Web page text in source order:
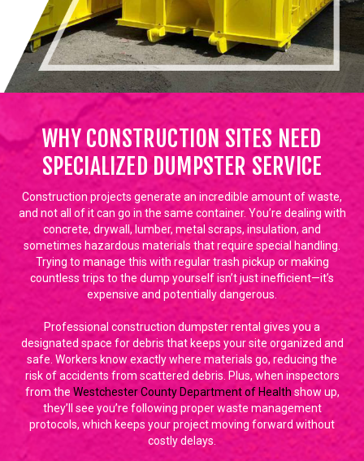
WHY CONSTRUCTION SITES NEED
SPECIALIZED DUMPSTER SERVICE
Construction projects generate an incredible amount of waste,
and not all of it can go in the same container. You’re dealing with
concrete, drywall, lumber, metal scraps, insulation, and
sometimes hazardous materials that require special handling.
Trying to manage this with regular trash pickup or making
countless trips to the dump yourself isn’t just inefficient—it’s
expensive and potentially dangerous.
Professional construction dumpster rental gives you a
designated space for debris that keeps your site organized and
safe. Workers know exactly where materials go, reducing the
risk of accidents from scattered debris. Plus, when inspectors
from the Westchester County Department of Health show up,
they’ll see you’re following proper waste management
protocols, which keeps your project moving forward without
costly delays.